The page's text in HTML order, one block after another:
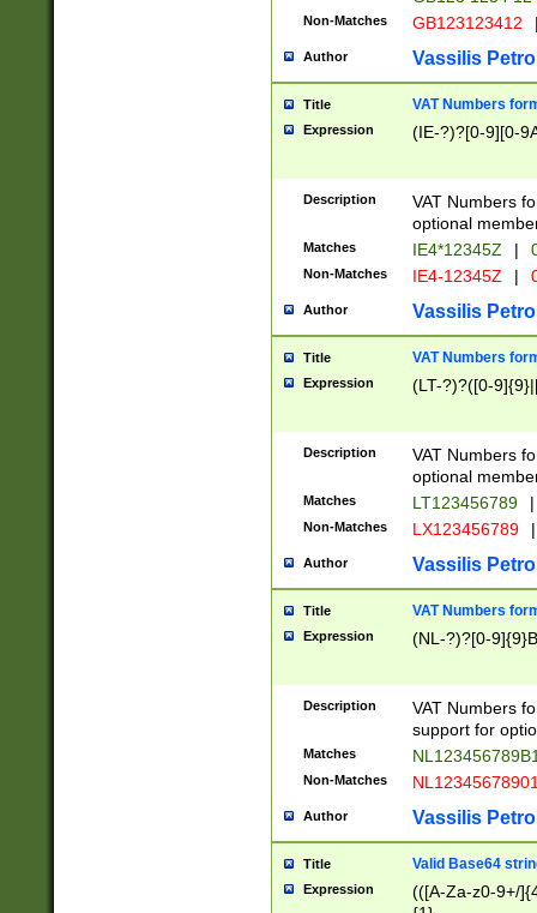
Non-Matches GB123123412
Author Vassilis
Title VAT Numbers
Expression (IE-?)?[0-9][0-
Description
VAT Numbers
optional
Matches IE4*12345Z |
Non-Matches IE4-12345Z |
Author Vassilis
Title VAT Numbers
Expression (LT-?)?([0-
Description
VAT Numbers
optional
Matches LT123456789 |
Non-Matches LX123456789 |
Author Vassilis
Title VAT Numbers
Expression (NL-?)?[0-
Description
VAT Numbers
support for
Matches
Non-Matches
Author Vassilis
Title Valid Base64
Expression
(([A-Za-z0-9+/